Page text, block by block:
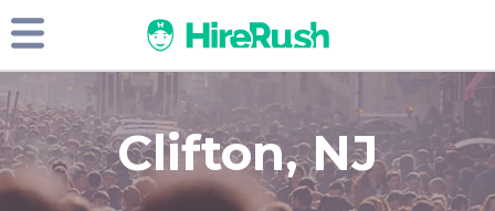
Clifton, NJ